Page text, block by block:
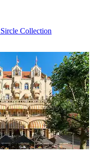
Collection